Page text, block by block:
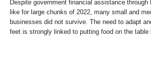
Despite government financial assistance through
like for large chunks of 2022, many small and
businesses did not survive. The need to adapt
feet is strongly linked to putting food on the table